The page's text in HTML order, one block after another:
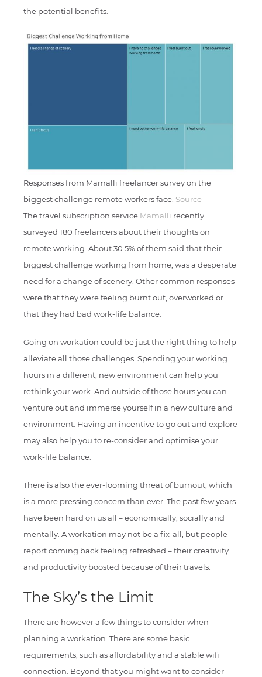
the potential benefits.
Responses from Mamalli freelancer survey on the
biggest challenge remote workers face. Source
The travel subscription service Mamalli recently
surveyed 180 freelancers about their thoughts on
remote working. About 30.5% of them said that their
biggest challenge working from home, was a desperate
need for a change of scenery. Other common responses
were that they were feeling burnt out, overworked or
that they had bad work-life balance.
Going on workation could be just the right thing to help
alleviate all those challenges. Spending your working
hours in a different, new environment can help you
rethink your work. And outside of those hours you can
venture out and immerse yourself in a new culture and
environment. Having an incentive to go out and explore
may also help you to re-consider and optimise your
work-life balance.
There is also the ever-looming threat of burnout, which
is a more pressing concern than ever. The past few years
have been hard on us all – economically, socially and
mentally. A workation may not be a fix-all, but people
report coming back feeling refreshed – their creativity
and productivity boosted because of their travels.
The Sky’s the Limit
There are however a few things to consider when
planning a workation. There are some basic
requirements, such as affordability and a stable wifi
connection. Beyond that you might want to consider